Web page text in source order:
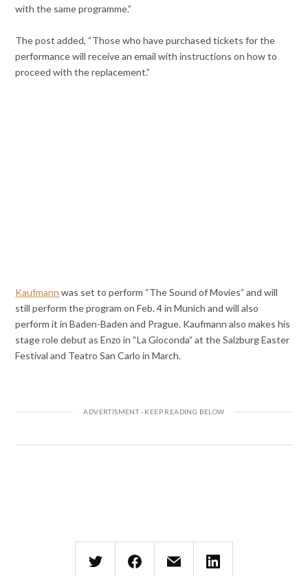
with the same programme.”
The post added, “Those who have purchased tickets for the
performance will receive an email with instructions on how to
proceed with the replacement.”
Kaufmann was set to perform “The Sound of Movies” and will
still perform the program on Feb. 4 in Munich and will also
perform it in Baden-Baden and Prague. Kaufmann also makes his
stage role debut as Enzo in “La Gioconda” at the Salzburg Easter
Festival and Teatro San Carlo in March.